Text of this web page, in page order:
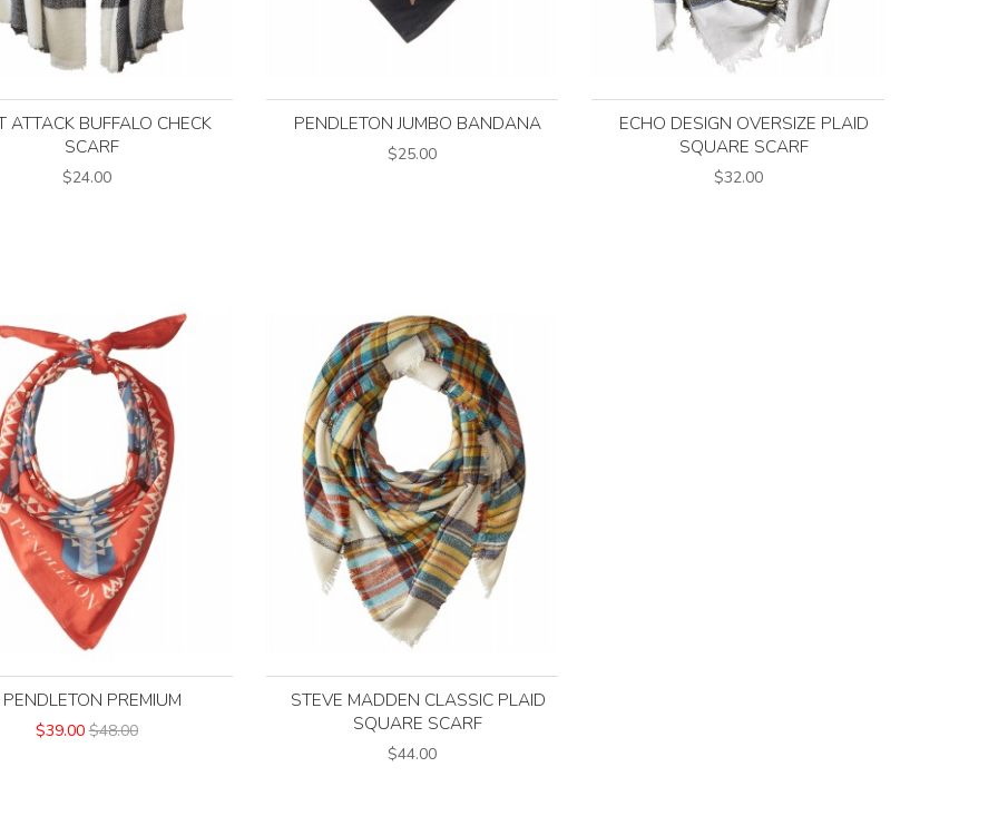
ATTACK BUFFALO CHECK
SCARF
$24.00
PENDLETON JUMBO BANDANA
$25.00
ECHO DESIGN OVERSIZE PLAID
SQUARE SCARF
$32.00
PENDLETON PREMIUM
$39.00 $48.00
STEVE MADDEN CLASSIC PLAID
SQUARE SCARF
$44.00